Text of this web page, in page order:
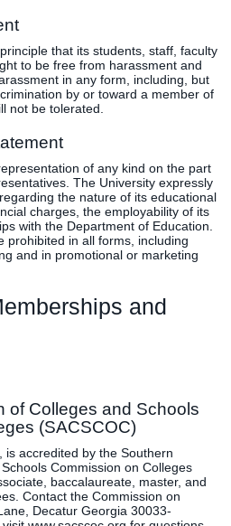
that its students, staff, faculty
to be free from harassment and
in any form, including, but
by or toward a member of
not be tolerated.
of any kind on the part
The University expressly
the nature of its educational
charges, the employability of its
with the Department of Education.
prohibited in all forms, including
and in promotional or marketing
and
of Colleges and Schools
(SACSCOC)
is accredited by the Southern
Commission on Colleges
baccalaureate, master, and
Contact the Commission on
Decatur Georgia 30033-